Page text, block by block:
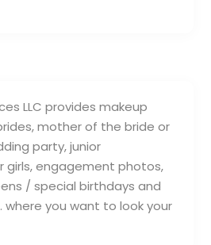
LLC provides makeup
mother of the bride or
party, junior
girls, engagement photos,
/ special birthdays and
where you want to look your